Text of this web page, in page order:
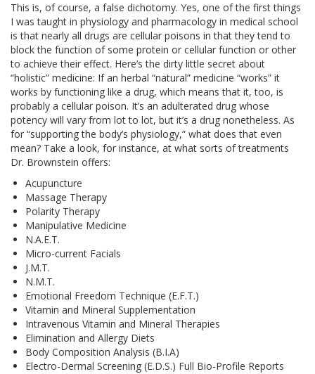
This is, of course, a false dichotomy. Yes, one of the first things
I was taught in physiology and pharmacology in medical school
is that nearly all drugs are cellular poisons in that they tend to
block the function of some protein or cellular function or other
to achieve their effect. Here’s the dirty little secret about
“holistic” medicine: If an herbal “natural” medicine “works” it
works by functioning like a drug, which means that it, too, is
probably a cellular poison. It’s an adulterated drug whose
potency will vary from lot to lot, but it’s a drug nonetheless. As
for “supporting the body’s physiology,” what does that even
mean? Take a look, for instance, at what sorts of treatments
Dr. Brownstein offers:
Acupuncture
Massage Therapy
Polarity Therapy
Manipulative Medicine
N.A.E.T.
Micro-current Facials
J.M.T.
N.M.T.
Emotional Freedom Technique (E.F.T.)
Vitamin and Mineral Supplementation
Intravenous Vitamin and Mineral Therapies
Elimination and Allergy Diets
Body Composition Analysis (B.I.A)
Electro-Dermal Screening (E.D.S.) Full Bio-Profile Reports